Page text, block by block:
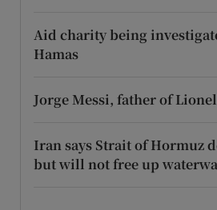
Aid charity being
Hamas
Jorge Messi, father of
Iran says Strait of Hormuz
but will not free up